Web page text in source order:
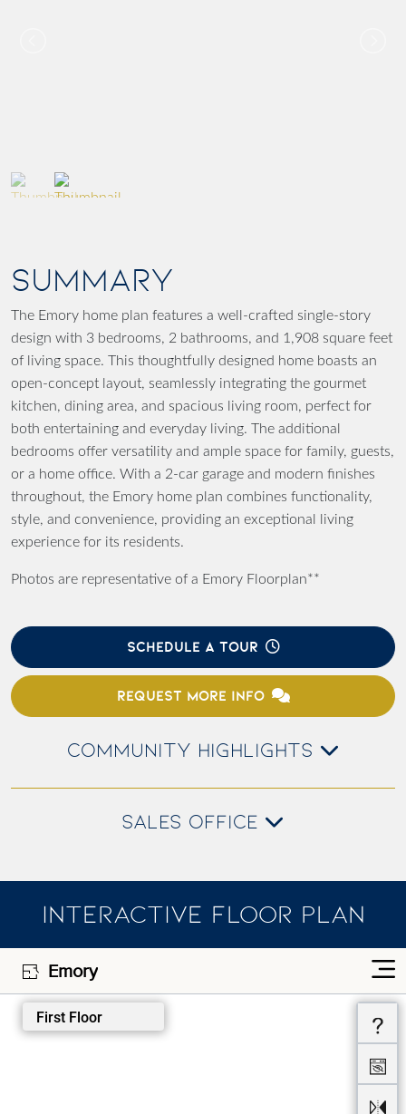
SUMMARY
The Emory home plan features a well-crafted single-story
design with 3 bedrooms, 2 bathrooms, and 1,908 square feet
of living space. This thoughtfully designed home boasts an
open-concept layout, seamlessly integrating the gourmet
kitchen, dining area, and spacious living room, perfect for
both entertaining and everyday living. The additional
bedrooms offer versatility and ample space for family, guests,
or a home office. With a 2-car garage and modern finishes
throughout, the Emory home plan combines functionality,
style, and convenience, providing an exceptional living
experience for its residents.
Photos are representative of a Emory Floorplan**
SCHEDULE A TOUR
REQUEST MORE INFO
COMMUNITY HIGHLIGHTS
SALES OFFICE
INTERACTIVE FLOOR PLAN